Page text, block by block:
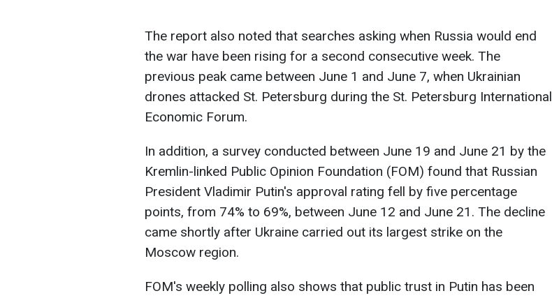
The report also noted that searches asking when Russia would end
the war have been rising for a second consecutive week. The
previous peak came between June 1 and June 7, when Ukrainian
drones attacked St. Petersburg during the St. Petersburg International
Economic Forum.
In addition, a survey conducted between June 19 and June 21 by the
Kremlin-linked Public Opinion Foundation (FOM) found that Russian
President Vladimir Putin's approval rating fell by five percentage
points, from 74% to 69%, between June 12 and June 21. The decline
came shortly after Ukraine carried out its largest strike on the
Moscow region.
FOM's weekly polling also shows that public trust in Putin has been